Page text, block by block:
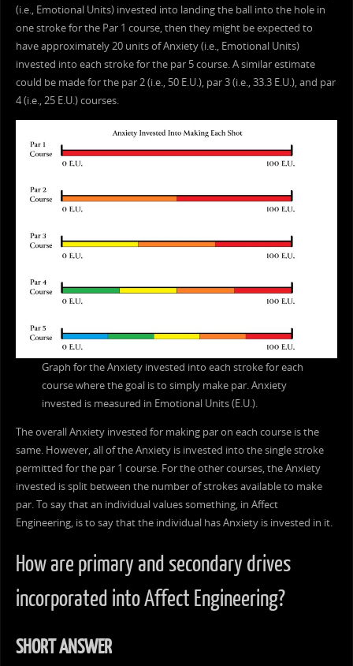
(i.e., Emotional Units) invested into landing the ball into the hole in
one stroke for the Par 1 course, then they might be expected to
have approximately 20 units of Anxiety (i.e., Emotional Units)
invested into each stroke for the par 5 course. A similar estimate
could be made for the par 2 (i.e., 50 E.U.), par 3 (i.e., 33.3 E.U.), and par
4 (i.e., 25 E.U.) courses.
Graph for the Anxiety invested into each stroke for each
course where the goal is to simply make par. Anxiety
invested is measured in Emotional Units (E.U.).
The overall Anxiety invested for making par on each course is the
same. However, all of the Anxiety is invested into the single stroke
permitted for the par 1 course. For the other courses, the Anxiety
invested is split between the number of strokes available to make
par. To say that an individual values something, in Affect
Engineering, is to say that the individual has Anxiety is invested in it.
How are primary and secondary drives
incorporated into Affect Engineering?
SHORT ANSWER